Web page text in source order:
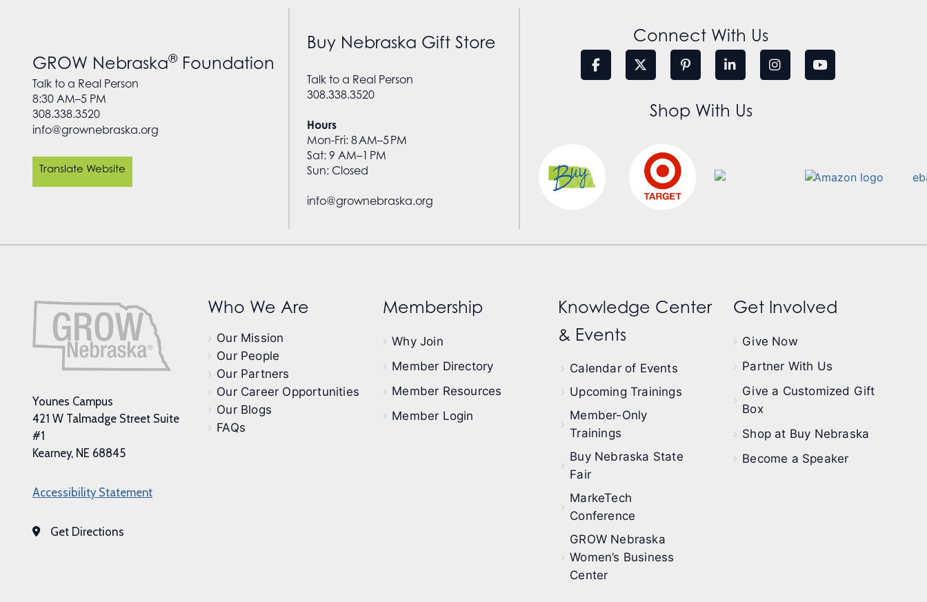
GROW Nebraska®Foundation
Talk to a Real Person
8:30 AM–5 PM
308.338.3520
info@grownebraska.org
Translate Website
Buy Nebraska Gift Store
Talk to a Real Person
308.338.3520
Hours
Mon-Fri: 8 AM–5 PM
Sat: 9 AM–1 PM
Sun: Closed
info@grownebraska.org
Connect With Us
Shop With Us
Younes Campus
421 W Talmadge Street Suite
#1
Kearney, NE 68845
Accessibility Statement
Get Directions
Who We Are
Our Mission
Our People
Our Partners
Our Career Opportunities
Our Blogs
FAQs
Membership
Why Join
Member Directory
Member Resources
Member Login
Knowledge Center
& Events
Calendar of Events
Upcoming Trainings
Member-Only
Trainings
Buy Nebraska State
Fair
MarkeTech
Conference
GROW Nebraska
Women’s Business
Center
Get Involved
Give Now
Partner With Us
Give a Customized Gift
Box
Shop at Buy Nebraska
Become a Speaker